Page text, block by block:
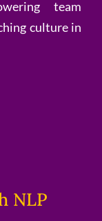
team
culture in
NLP